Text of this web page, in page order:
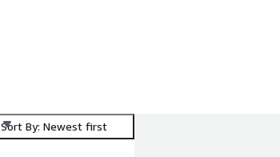
Sort By: Newest first